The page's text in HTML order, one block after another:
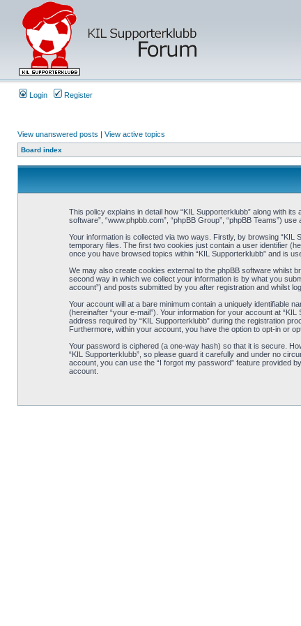
Login Register
View unanswered posts | View active topics
Board index
This policy explains in detail how “KIL Supporterklubb” along with its
software”, “www.phpbb.com”, “phpBB Group”, “phpBB Teams”)
Your information is collected via two ways. Firstly, by browsing
temporary files. The first two cookies just contain a user identifier
once you have browsed topics within “KIL Supporterklubb” and is
We may also create cookies external to the phpBB software whilst
second way in which we collect your information is by what you
account”) and posts submitted by you after registration and whilst
Your account will at a bare minimum contain a uniquely identifiable
(hereinafter “your e-mail”). Your information for your account at
address required by “KIL Supporterklubb” during the registration
Furthermore, within your account, you have the option to opt-in or
Your password is ciphered (a one-way hash) so that it is secure.
“KIL Supporterklubb”, so please guard it carefully and under no
account, you can use the “I forgot my password” feature provided
account.